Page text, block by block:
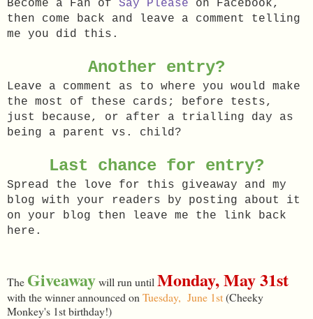
Become a Fan of Say Please on Facebook,
then come back and leave a comment telling
me you did this.
Another entry?
Leave a comment as to where you would make
the most of these cards; before tests,
just because, or after a trialling day as
being a parent vs. child?
Last chance for entry?
Spread the love for this giveaway and my
blog with your readers by posting about it
on your blog then leave me the link back
here.
The Giveawaywill run until Monday, May 31st
with the winner announced on Tuesday, June 1st(Cheeky
Monkey's 1st birthday!)